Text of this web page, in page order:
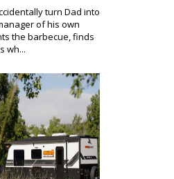
turn Dad into
of his own
the barbecue, finds
wh...